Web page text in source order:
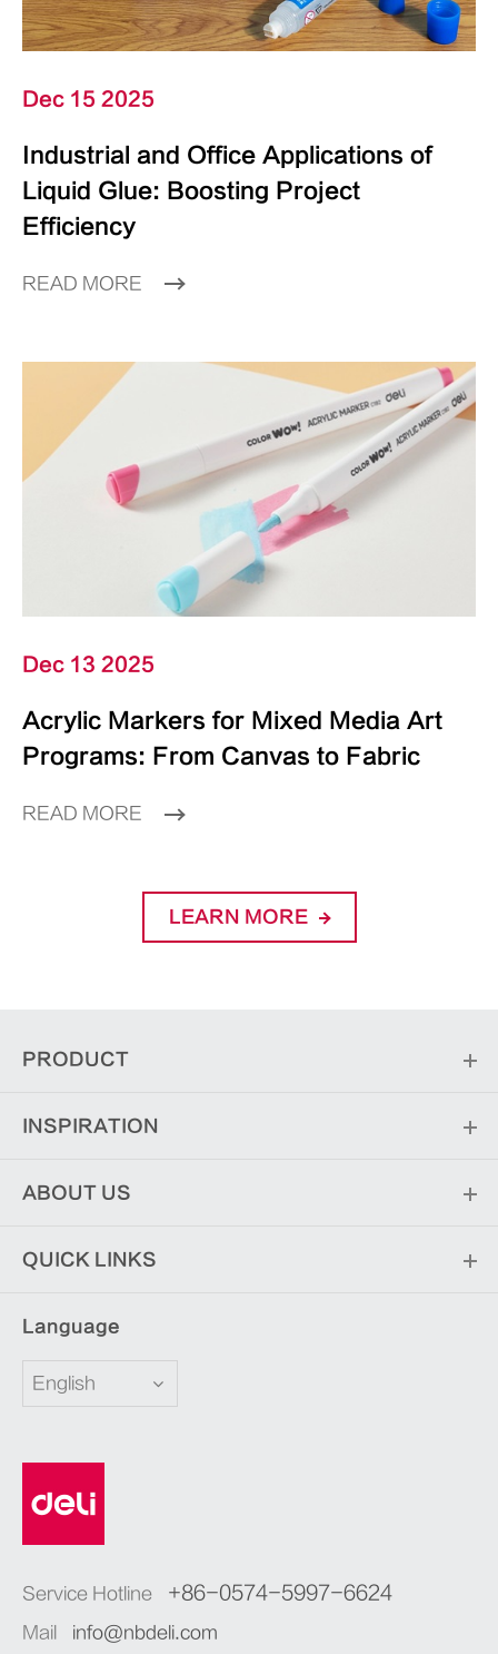
Dec 15 2025
Industrial and Office Applications of
Liquid Glue: Boosting Project
Efficiency
READ MORE
Dec 13 2025
Acrylic Markers for Mixed Media Art
Programs: From Canvas to Fabric
READ MORE
LEARN MORE
PRODUCT
INSPIRATION
ABOUT US
QUICK LINKS
Language
English
Service Hotline +86-0574-5997-6624
Mail info@nbdeli.com